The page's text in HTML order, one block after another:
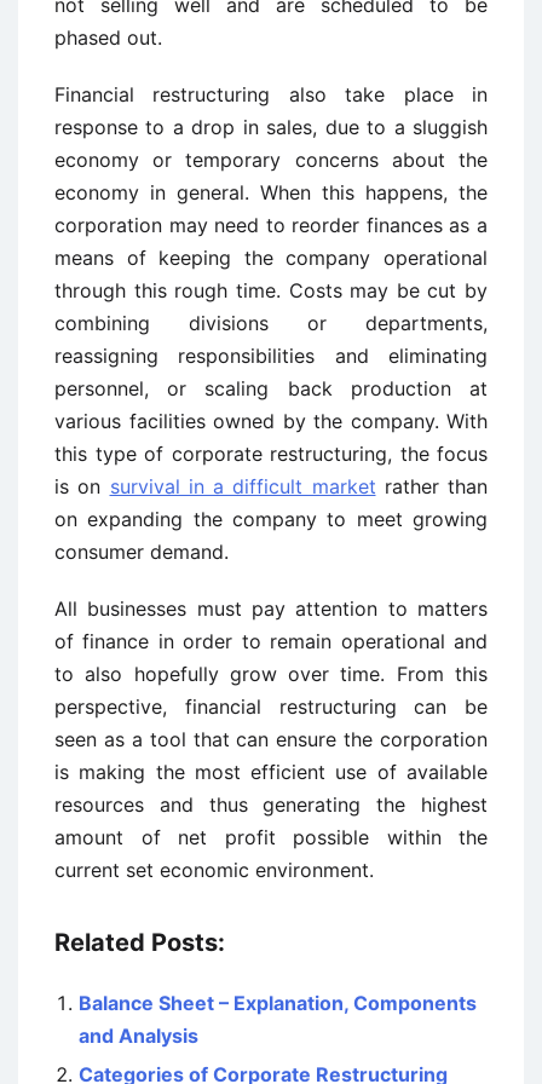
not selling well and are scheduled to be
phased out.
Financial restructuring also take place in
response to a drop in sales, due to a sluggish
economy or temporary concerns about the
economy in general. When this happens, the
corporation may need to reorder finances as a
means of keeping the company operational
through this rough time. Costs may be cut by
combining divisions or departments,
reassigning responsibilities and eliminating
personnel, or scaling back production at
various facilities owned by the company. With
this type of corporate restructuring, the focus
is on survival in a difficult market rather than
on expanding the company to meet growing
consumer demand.
All businesses must pay attention to matters
of finance in order to remain operational and
to also hopefully grow over time. From this
perspective, financial restructuring can be
seen as a tool that can ensure the corporation
is making the most efficient use of available
resources and thus generating the highest
amount of net profit possible within the
current set economic environment.
Related Posts:
Balance Sheet – Explanation, Components
and Analysis
Categories of Corporate Restructuring